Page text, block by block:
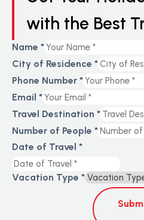
with the Best
Name *
City of Residence *
Residence
Travel
Phone Number *
Email *
Travel Destination *
Number of People *
Date of Travel *
Vacation Type *